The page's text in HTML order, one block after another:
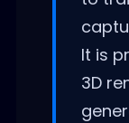
It is
3D